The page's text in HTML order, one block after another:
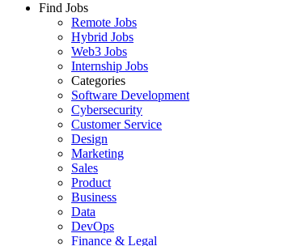
Find Jobs
Remote Jobs
Hybrid Jobs
Web3 Jobs
Internship Jobs
Categories
Software Development
Cybersecurity
Customer Service
Design
Marketing
Sales
Product
Business
Data
DevOps
Finance & Legal